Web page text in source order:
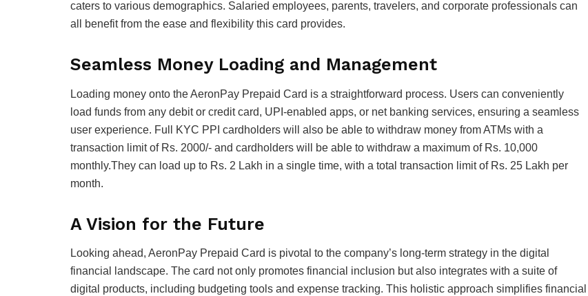
caters to various demographics. Salaried employees, parents, travelers, and corporate professionals can
all benefit from the ease and flexibility this card provides.
Seamless Money Loading and Management
Loading money onto the AeronPay Prepaid Card is a straightforward process. Users can conveniently
load funds from any debit or credit card, UPI-enabled apps, or net banking services, ensuring a seamless
user experience. Full KYC PPI cardholders will also be able to withdraw money from ATMs with a
transaction limit of Rs. 2000/- and cardholders will be able to withdraw a maximum of Rs. 10,000
monthly.They can load up to Rs. 2 Lakh in a single time, with a total transaction limit of Rs. 25 Lakh per
month.
A Vision for the Future
Looking ahead, AeronPay Prepaid Card is pivotal to the company’s long-term strategy in the digital
financial landscape. The card not only promotes financial inclusion but also integrates with a suite of
digital products, including budgeting tools and expense tracking. This holistic approach simplifies financial